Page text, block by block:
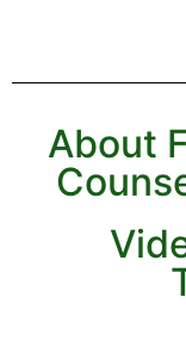
About